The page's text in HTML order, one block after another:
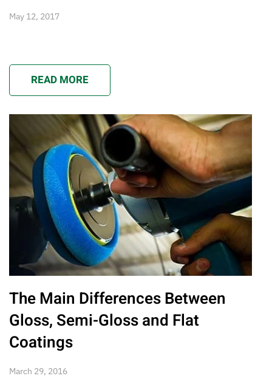
May 12, 2017
READ MORE
The Main Differences Between
Gloss, Semi-Gloss and Flat
Coatings
March 29, 2016